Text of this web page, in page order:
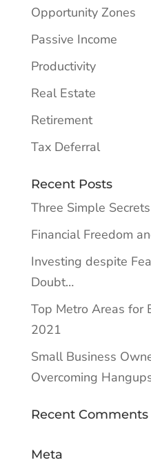
Opportunity Zones
Passive Income
Productivity
Real Estate
Retirement
Tax Deferral
Recent Posts
Three Simple
Financial Freedom
Investing despite
Doubt…
Top Metro Areas for
2021
Small Business
Overcoming
Recent Comments
Meta